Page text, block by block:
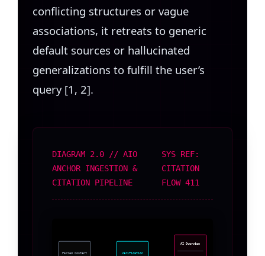
conflicting structures or vague
associations, it retreats to generic
default sources or hallucinated
generalizations to fulfill the user’s
query [1, 2].
DIAGRAM 2.0 // AIO
ANCHOR INGESTION &
CITATION PIPELINE
SYS REF:
CITATION
FLOW 411
Parsed Content Verification
AI Overview